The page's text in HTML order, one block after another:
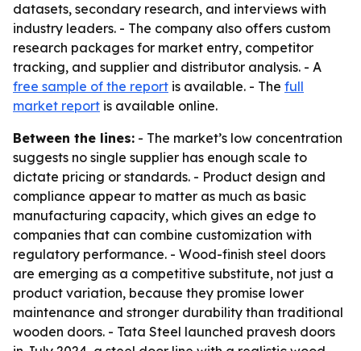
datasets, secondary research, and interviews with
industry leaders. - The company also offers custom
research packages for market entry, competitor
tracking, and supplier and distributor analysis. - A
free sample of the report is available. - The full
market report is available online.
Between the lines: - The market’s low concentration
suggests no single supplier has enough scale to
dictate pricing or standards. - Product design and
compliance appear to matter as much as basic
manufacturing capacity, which gives an edge to
companies that can combine customization with
regulatory performance. - Wood-finish steel doors
are emerging as a competitive substitute, not just a
product variation, because they promise lower
maintenance and stronger durability than traditional
wooden doors. - Tata Steel launched pravesh doors